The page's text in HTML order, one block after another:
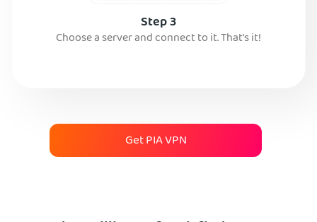
Step 3
Choose a server and connect to it. That’s it!
Get PIA VPN